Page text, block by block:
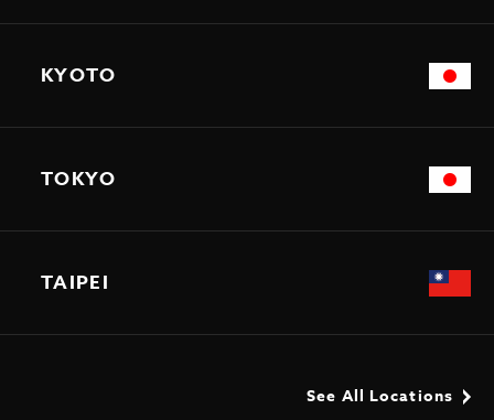
KYOTO
TOKYO
TAIPEI
See All Locations